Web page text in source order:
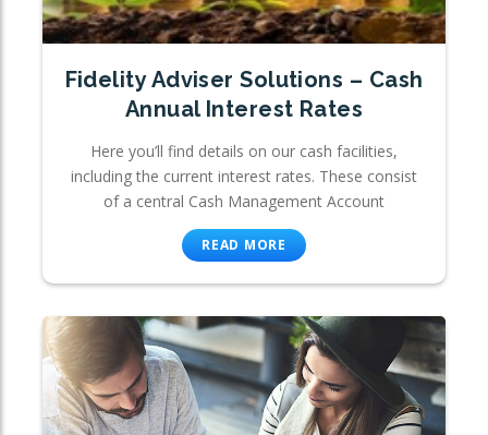
Fidelity Adviser Solutions – Cash
Annual Interest Rates
Here you’ll find details on our cash facilities,
including the current interest rates. These consist
of a central Cash Management Account
READ MORE